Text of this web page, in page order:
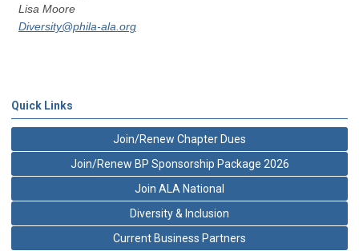
Lisa Moore
Diversity@phila-ala.org
Quick Links
Join/Renew Chapter Dues
Join/Renew BP Sponsorship Package 2026
Join ALA National
Diversity & Inclusion
Current Business Partners